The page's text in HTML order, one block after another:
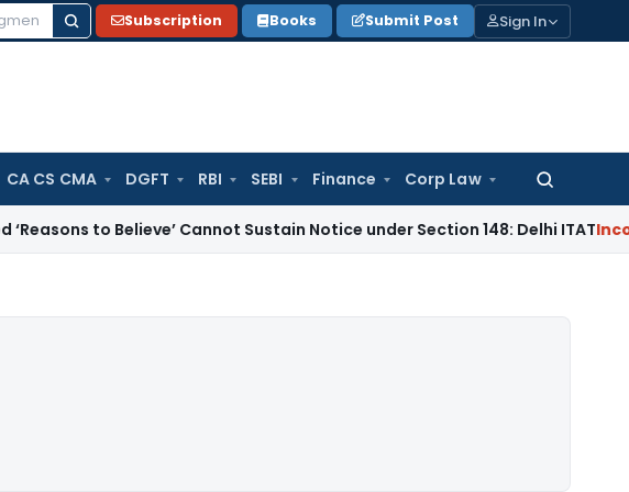
Subscription Books Submit Post Sign In
CA CS CMA DGFT RBI SEBI Finance Corp Law
Search
for:
Believe’ Cannot Sustain Notice under Section 148: Delhi ITATIncome Tax